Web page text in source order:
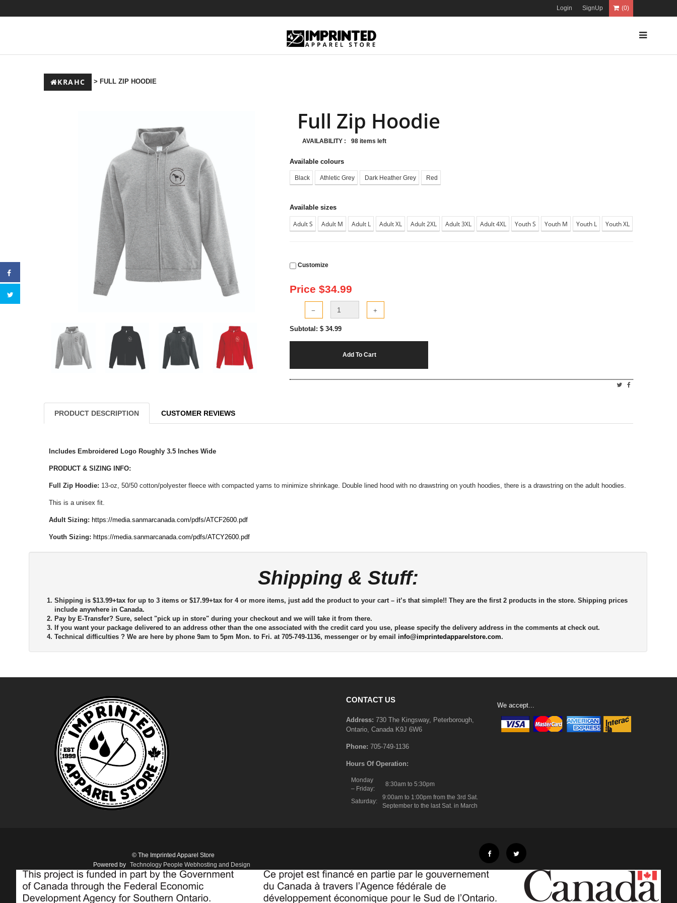
Login SignUp (0)
KRAHC > FULL ZIP HOODIE
Full Zip Hoodie
AVAILABILITY : 98 items left
Available colours
Black Athletic Grey Dark Heather Grey Red
Available sizes
Adult S Adult M Adult L Adult XL Adult 2XL Adult 3XL Adult 4XL Youth S Youth M Youth L Youth XL
Customize
Price $34.99
Subtotal: $34.99
Add To Cart
PRODUCT DESCRIPTION CUSTOMER REVIEWS
Includes Embroidered Logo Roughly 3.5 Inches Wide
PRODUCT & SIZING INFO:
Full Zip Hoodie: 13-oz, 50/50 cotton/polyester fleece with compacted yarns to minimize shrinkage. Double lined hood with no drawstring on youth hoodies, there is a drawstring on the adult hoodies.
This is a unisex fit.
Adult Sizing: https://media.sanmarcanada.com/pdfs/ATCF2600.pdf
Youth Sizing: https://media.sanmarcanada.com/pdfs/ATCY2600.pdf
Shipping & Stuff:
Shipping is $13.99+tax for up to 3 items or $17.99+tax for 4 or more items, just add the product to your cart – it’s that simple!! They are the first 2 products in the store. Shipping prices
include anywhere in Canada.
Pay by E-Transfer? Sure, select "pick up in store" during your checkout and we will take it from there.
If you want your package delivered to an address other than the one associated with the credit card you use, please specify the delivery address in the comments at check out.
Technical difficulties ? We are here by phone 9am to 5pm Mon. to Fri. at 705-749-1136, messenger or by email info@imprintedapparelstore.com.
CONTACT US
Address: 730 The Kingsway, Peterborough,
Ontario, Canada K9J 6W6
Phone: 705-749-1136
Hours Of Operation:
Monday
– Friday:
8:30am to 5:30pm
Saturday:
9:00am to 1:00pm from the 3rd Sat.
September to the last Sat. in March
We accept...
© The Imprinted Apparel Store
Powered by Technology People Webhosting and Design